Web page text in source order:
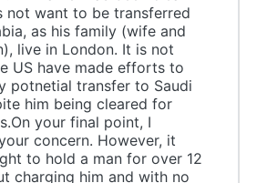
not want to be transferred
as his family (wife and
live in London. It is not
US have made efforts to
potnetial transfer to Saudi
him being cleared for
your final point, I
concern. However, it
to hold a man for over 12
charging him and with no